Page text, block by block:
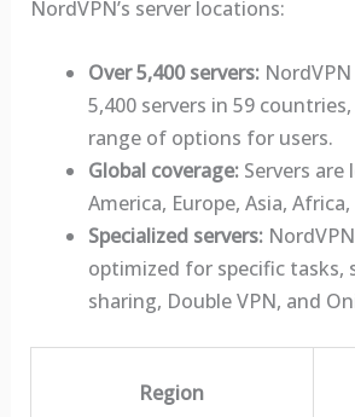
NordVPN’s server locations:
Over 5,400 servers:NordVPN
5,400 servers in 59
range of options for users.
Global coverage:Servers are
America, Europe, Asia,
Specialized servers:
optimized for specific tasks,
sharing, Double VPN, and
Region